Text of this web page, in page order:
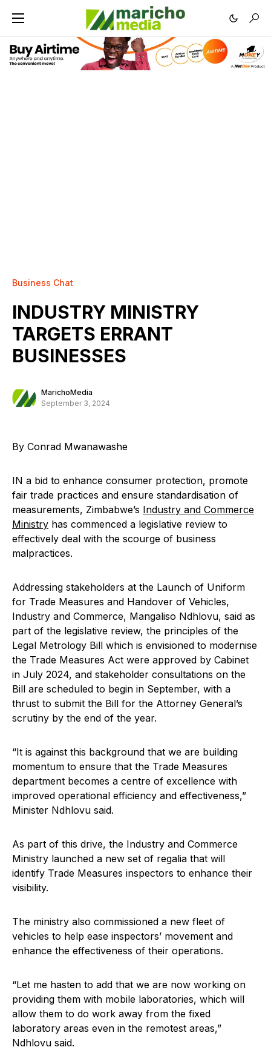
Business Chat
INDUSTRY MINISTRY
TARGETS ERRANT
BUSINESSES
MarichoMedia
September 3, 2024
By Conrad Mwanawashe
IN a bid to enhance consumer protection, promote
fair trade practices and ensure standardisation of
measurements, Zimbabwe’s Industry and Commerce
Ministry has commenced a legislative review to
effectively deal with the scourge of business
malpractices.
Addressing stakeholders at the Launch of Uniform
for Trade Measures and Handover of Vehicles,
Industry and Commerce, Mangaliso Ndhlovu, said as
part of the legislative review, the principles of the
Legal Metrology Bill which is envisioned to modernise
the Trade Measures Act were approved by Cabinet
in July 2024, and stakeholder consultations on the
Bill are scheduled to begin in September, with a
thrust to submit the Bill for the Attorney General’s
scrutiny by the end of the year.
“It is against this background that we are building
momentum to ensure that the Trade Measures
department becomes a centre of excellence with
improved operational efficiency and effectiveness,”
Minister Ndhlovu said.
As part of this drive, the Industry and Commerce
Ministry launched a new set of regalia that will
identify Trade Measures inspectors to enhance their
visibility.
The ministry also commissioned a new fleet of
vehicles to help ease inspectors’ movement and
enhance the effectiveness of their operations.
“Let me hasten to add that we are now working on
providing them with mobile laboratories, which will
allow them to do work away from the fixed
laboratory areas even in the remotest areas,”
Ndhlovu said.